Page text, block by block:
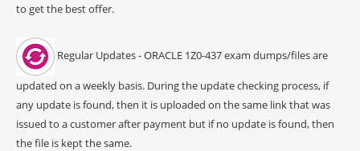
to get the best offer.
Regular Updates - ORACLE 1Z0-437 exam dumps/files are
updated on a weekly basis. During the update checking process, if
any update is found, then it is uploaded on the same link that was
issued to a customer after payment but if no update is found, then
the file is kept the same.